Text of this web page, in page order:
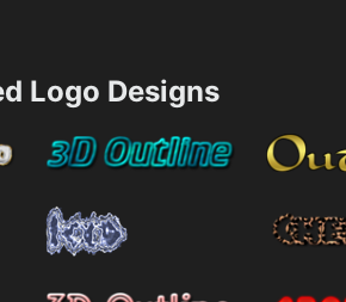
Logo Designs